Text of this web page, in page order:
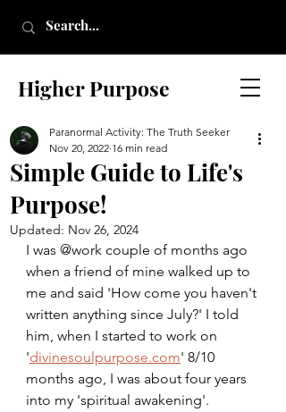
Higher Purpose
Simple Guide to Life's
Purpose!
Paranormal Activity: The Truth Seeker
Nov 20, 2022 16 min read
Updated: Nov 26, 2024
I was @work couple of months ago
when a friend of mine walked up to
me and said 'How come you haven't
written anything since July?' I told
him, when I started to work on
'divinesoulpurpose.com' 8/10
months ago, I was about four years
into my 'spiritual awakening'.